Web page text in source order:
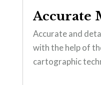
Accurate
Accurate and
with the help of
cartographic